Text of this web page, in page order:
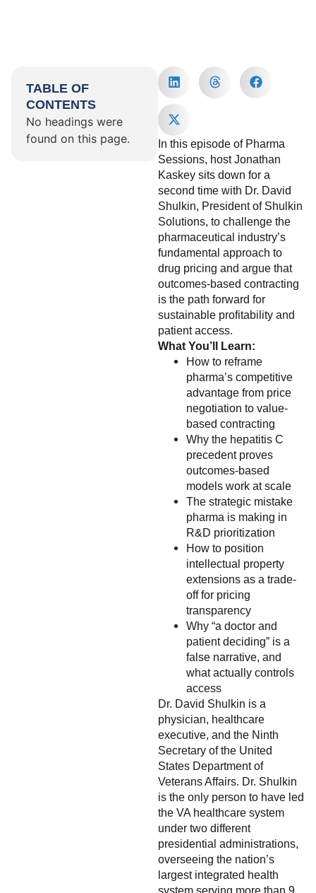
TABLE OF
CONTENTS
No headings were
found on this page.
In this episode of Pharma
Sessions, host Jonathan
Kaskey sits down for a
second time with Dr. David
Shulkin, President of Shulkin
Solutions, to challenge the
pharmaceutical industry’s
fundamental approach to
drug pricing and argue that
outcomes-based contracting
is the path forward for
sustainable profitability and
patient access.
What You’ll Learn:
How to reframe
pharma’s competitive
advantage from price
negotiation to value-
based contracting
Why the hepatitis C
precedent proves
outcomes-based
models work at scale
The strategic mistake
pharma is making in
R&D prioritization
How to position
intellectual property
extensions as a trade-
off for pricing
transparency
Why “a doctor and
patient deciding” is a
false narrative, and
what actually controls
access
Dr. David Shulkin is a
physician, healthcare
executive, and the Ninth
Secretary of the United
States Department of
Veterans Affairs. Dr. Shulkin
is the only person to have led
the VA healthcare system
under two different
presidential administrations,
overseeing the nation’s
largest integrated health
system serving more than 9